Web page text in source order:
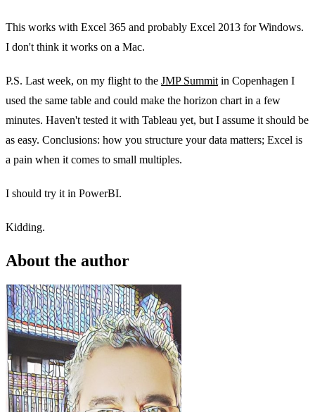
This works with Excel 365 and probably Excel 2013 for Windows.
I don't think it works on a Mac.
P.S. Last week, on my flight to the JMP Summit in Copenhagen I
used the same table and could make the horizon chart in a few
minutes. Haven't tested it with Tableau yet, but I assume it should be
as easy. Conclusions: how you structure your data matters; Excel is
a pain when it comes to small multiples.
I should try it in PowerBI.
Kidding.
About the author